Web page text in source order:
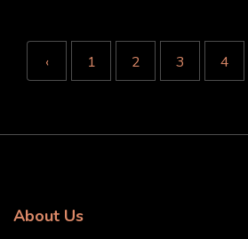
‹ 1 2 3 4
About Us